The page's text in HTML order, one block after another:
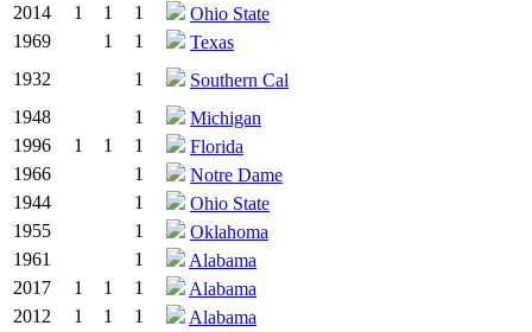
2014
1 1 1
Ohio State
1969
1 1
Texas
1932
1
Southern Cal
1948
1
Michigan
1996
1 1 1
Florida
1966
1
Notre Dame
1944
1
Ohio State
1955
1
Oklahoma
1961
1
Alabama
2017
1 1 1
Alabama
2012
1 1 1
Alabama